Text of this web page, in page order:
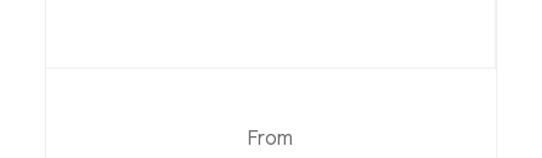
From